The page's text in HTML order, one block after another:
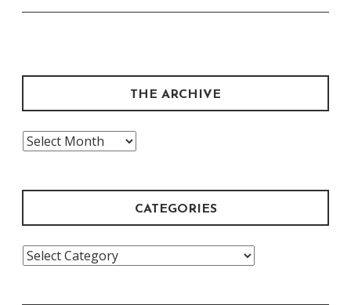
THE ARCHIVE
The
CATEGORIES
Categories